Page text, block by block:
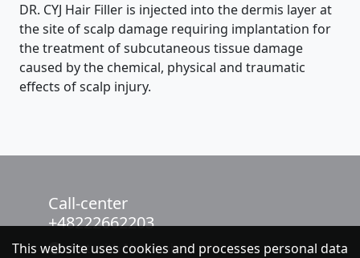
DR. CYJ Hair Filler is injected into the dermis layer at
the site of scalp damage requiring implantation for
the treatment of subcutaneous tissue damage
caused by the chemical, physical and traumatic
effects of scalp injury.
Call-center
+48222662203
chat with NeoFenix
This website uses cookies and processes personal data